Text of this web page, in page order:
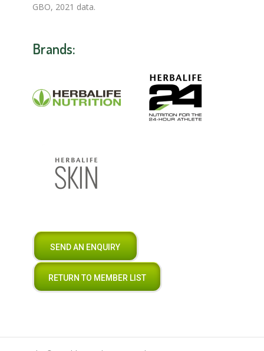
GBO, 2021 data.
Brands:
SEND AN ENQUIRY
RETURN TO MEMBER LIST